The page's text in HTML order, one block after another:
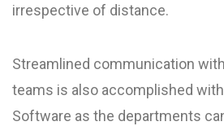
irrespective of distance.
Streamlined communication
teams is also accomplished
Software as the departments